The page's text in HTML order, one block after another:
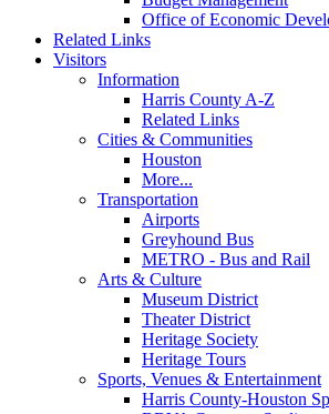
Office of Economic
Related Links
Visitors
Information
Harris County A-Z
Related Links
Cities & Communities
Houston
More...
Transportation
Airports
Greyhound Bus
METRO - Bus and Rail
Arts & Culture
Museum District
Theater District
Heritage Society
Heritage Tours
Sports, Venues & Entertainment
Harris County-Houston